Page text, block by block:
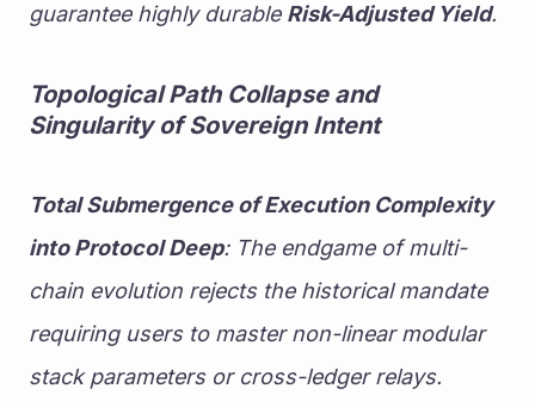
guarantee highly durable Risk-Adjusted Yield.
Topological Path Collapse and
Singularity of Sovereign Intent
Total Submergence of Execution Complexity
into Protocol Deep: The endgame of multi-
chain evolution rejects the historical mandate
requiring users to master non-linear modular
stack parameters or cross-ledger relays.